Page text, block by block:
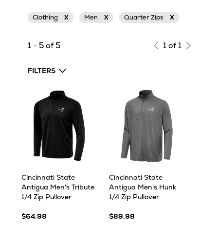
Clothing X Men X Quarter Zips X
1 - 5 of 5 1 of 1
FILTERS
Cincinnati State
Antigua Men's Tribute
1/4 Zip Pullover
$64.98
Cincinnati State
Antigua Men's Hunk
1/4 Zip Pullover
$89.98